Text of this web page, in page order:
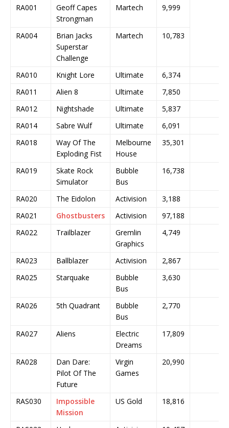
RA001
Geoff Capes
Strongman
Martech 9,999
RA004
Brian Jacks
Superstar
Challenge
Martech 10,783
RA010 Knight Lore Ultimate
6,374
RA011
Alien 8 Ultimate
7,850
RA012
Nightshade Ultimate
5,837
RA014
Sabre Wulf Ultimate
6,091
RA018
Way Of The
Exploding Fist
Melbourne
House
35,301
RA019
Skate Rock
Simulator
Bubble
Bus
16,738
RA020 The Eidolon Activision
3,188
RA021
Ghostbusters Activision
97,188
RA022
Trailblazer
Gremlin
Graphics
4,749
RA023 Ballblazer Activision
2,867
RA025
Starquake
Bubble
Bus
3,630
RA026 5th Quadrant
Bubble
Bus
2,770
RA027 Aliens
Electric
Dreams
17,809
RA028
Dan Dare:
Pilot Of The
Future
Virgin
Games
20,990
RAS030
Impossible
Mission
US Gold 18,816